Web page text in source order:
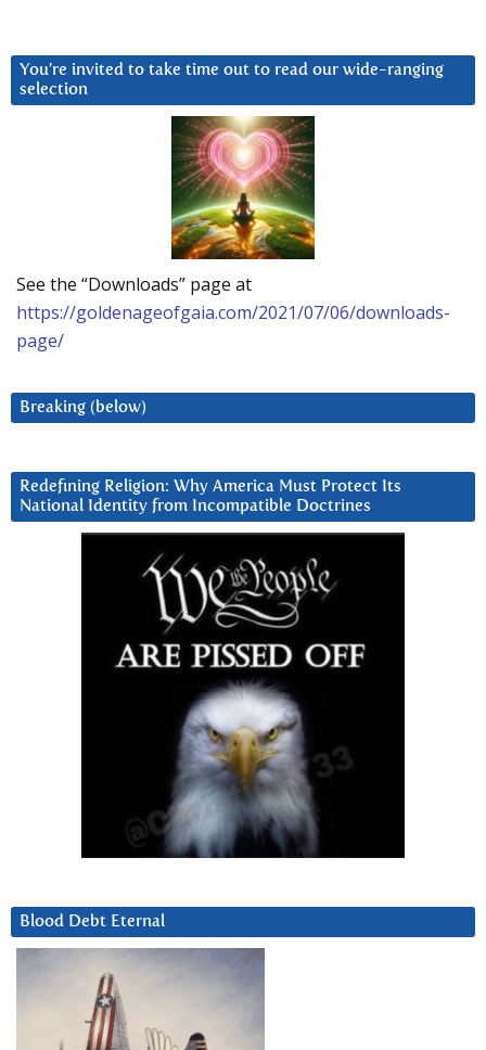
You’re invited to take time out to read our wide-ranging
selection
See the “Downloads” page at
https://goldenageofgaia.com/2021/07/06/downloads-
page/
Breaking (below)
Redefining Religion: Why America Must Protect Its
National Identity from Incompatible Doctrines
Blood Debt Eternal